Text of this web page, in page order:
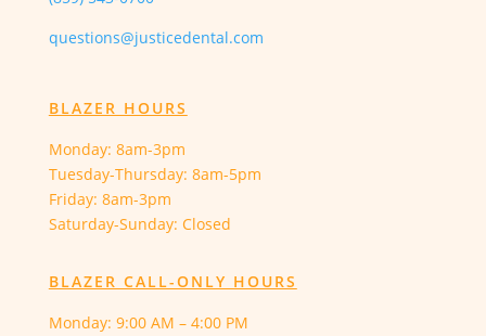
questions@justicedental.com
BLAZER HOURS
Monday: 8am-3pm
Tuesday-Thursday: 8am-5pm
Friday: 8am-3pm
Saturday-Sunday: Closed
BLAZER CALL-ONLY HOURS
Monday: 9:00 AM – 4:00 PM